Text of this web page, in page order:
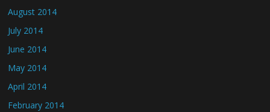
August 2014
July 2014
June 2014
May 2014
April 2014
February 2014